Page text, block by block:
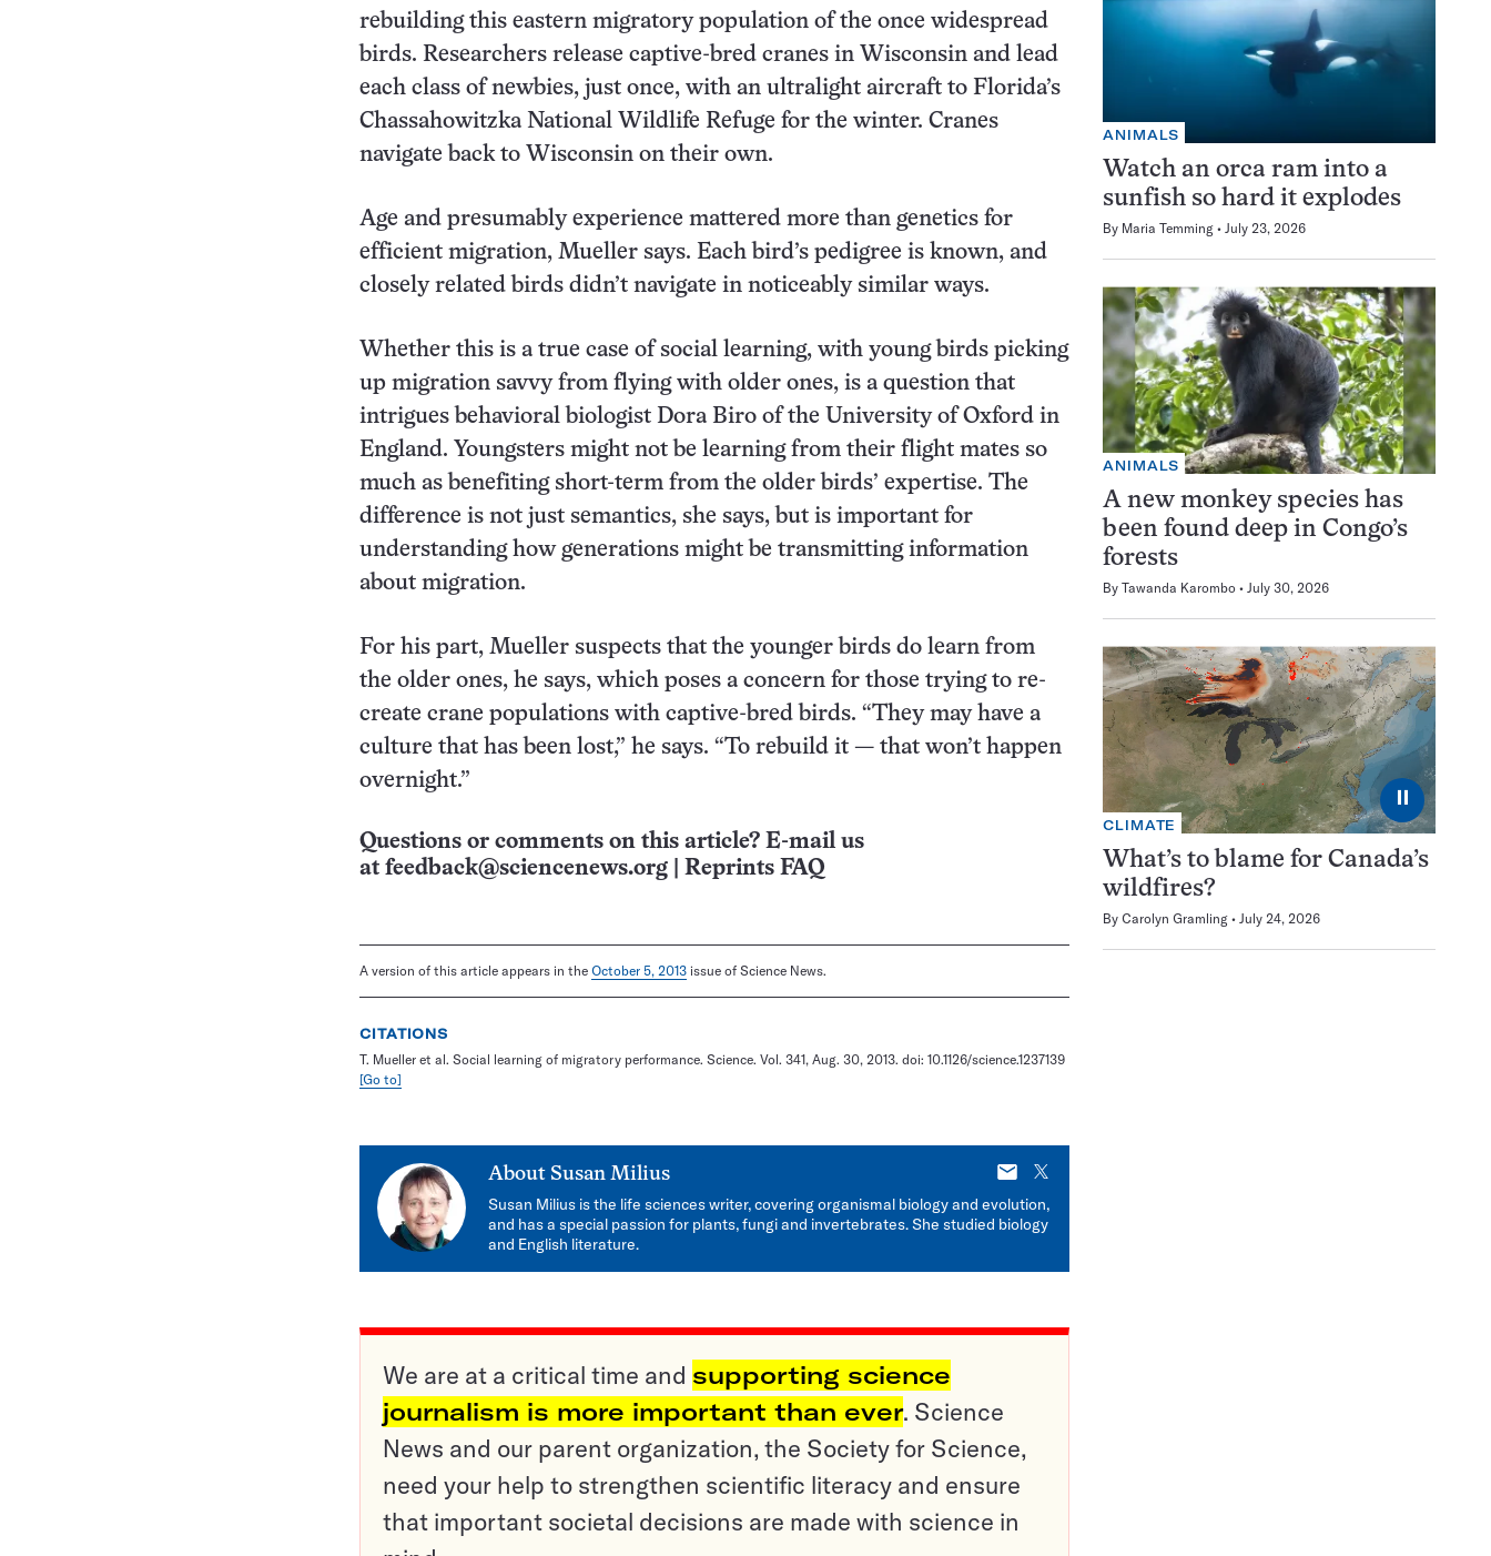
rebuilding this eastern migratory population of the once widespread
birds. Researchers release captive-bred cranes in Wisconsin and lead
each class of newbies, just once, with an ultralight aircraft to Florida’s
Chassahowitzka National Wildlife Refuge for the winter. Cranes
navigate back to Wisconsin on their own.
Age and presumably experience mattered more than genetics for
efficient migration, Mueller says. Each bird’s pedigree is known, and
closely related birds didn’t navigate in noticeably similar ways.
Whether this is a true case of social learning, with young birds picking
up migration savvy from flying with older ones, is a question that
intrigues behavioral biologist Dora Biro of the University of Oxford in
England. Youngsters might not be learning from their flight mates so
much as benefiting short-term from the older birds’ expertise. The
difference is not just semantics, she says, but is important for
understanding how generations might be transmitting information
about migration.
For his part, Mueller suspects that the younger birds do learn from
the older ones, he says, which poses a concern for those trying to re-
create crane populations with captive-bred birds. “They may have a
culture that has been lost,” he says. “To rebuild it — that won’t happen
overnight.”
Questions or comments on this article? E-mail us
at feedback@sciencenews.org Reprints FAQ
A version of this article appears in the October 5, 2013 issue of Science News.
CITATIONS
T. Mueller et al. Social learning of migratory performance. Science. Vol. 341, Aug. 30, 2013. doi: 10.1126/science.1237139
[Go to]
About Susan Milius
E-
mail
X
Susan Milius is the life sciences writer, covering organismal biology and evolution,
and has a special passion for plants, fungi and invertebrates. She studied biology
and English literature.
We are at a critical time and supporting science
journalism is more important than ever. Science
News and our parent organization, the Society for Science,
need your help to strengthen scientific literacy and ensure
that important societal decisions are made with science in
ANIMALS
Watch an orca ram into a
sunfish so hard it explodes
By Maria Temming July 23, 2026
ANIMALS
A new monkey species has
been found deep in Congo’s
forests
By Tawanda Karombo July 30, 2026
⏸
CLIMATE
What’s to blame for Canada’s
wildfires?
By Carolyn Gramling July 24, 2026